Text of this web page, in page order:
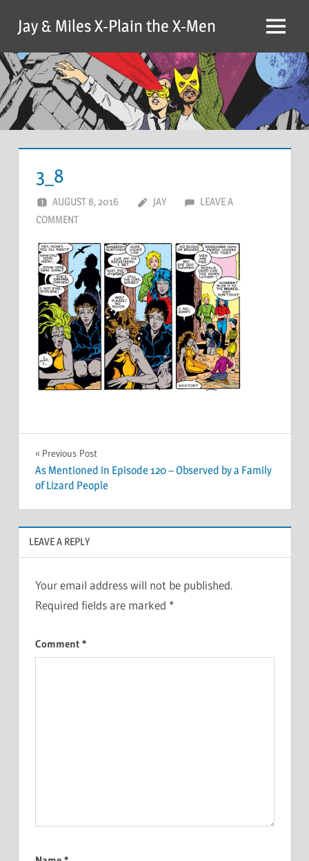
content
Jay & Miles X-Plain the X-Men Menu
3_8
AUGUST 8, 2016 JAY
LEAVE A
COMMENT
Post
navigation
Previous Post
As Mentioned in Episode 120 – Observed by a Family
of Lizard People
LEAVE A REPLY
Your email address will not be published.
Required fields are marked *
Comment *